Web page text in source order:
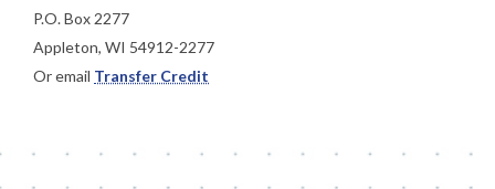
P.O. Box 2277
Appleton, WI 54912-2277
Or email Transfer Credit